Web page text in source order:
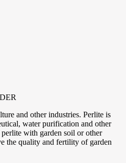
and other industries. Perlite is
water purification and other
with garden soil or other
the quality and fertility of garden